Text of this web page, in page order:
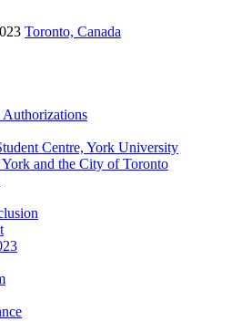
Toronto, Canada
Authorizations
Centre, York University
and the City of Toronto